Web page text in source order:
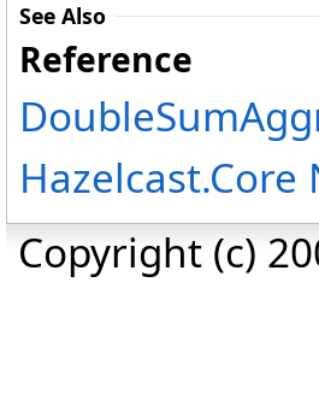
See Also
Reference
Hazelcast.Core
Copyright (c)